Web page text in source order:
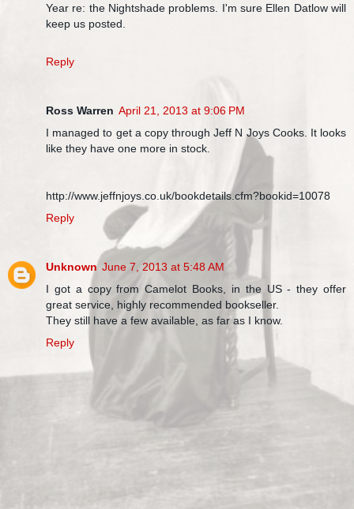
Year re: the Nightshade problems. I'm sure Ellen Datlow will
keep us posted.
Reply
Ross Warren April 21, 2013 at 9:06 PM
I managed to get a copy through Jeff N Joys Cooks. It looks
like they have one more in stock.
http://www.jeffnjoys.co.uk/bookdetails.cfm?bookid=10078
Reply
Unknown June 7, 2013 at 5:48 AM
I got a copy from Camelot Books, in the US - they offer
great service, highly recommended bookseller.
They still have a few available, as far as I know.
Reply